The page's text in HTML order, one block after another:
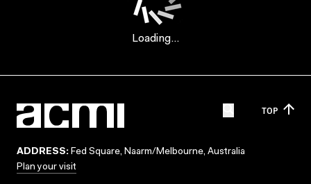
Loading...
TOP
ADDRESS: Fed Square, Naarm/Melbourne, Australia
Plan your visit